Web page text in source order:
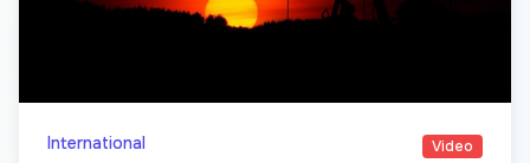
International Video